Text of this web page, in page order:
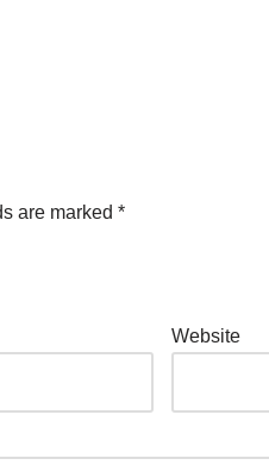
are marked *
Website